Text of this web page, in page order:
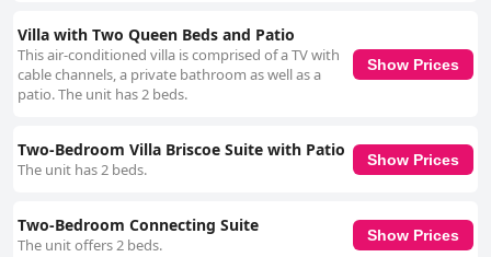
Villa with Two Queen Beds and Patio
This air-conditioned villa is comprised of a TV with
cable channels, a private bathroom as well as a
patio. The unit has 2 beds.
Show Prices
Two-Bedroom Villa Briscoe Suite with Patio
The unit has 2 beds.
Show Prices
Two-Bedroom Connecting Suite
The unit offers 2 beds.
Show Prices